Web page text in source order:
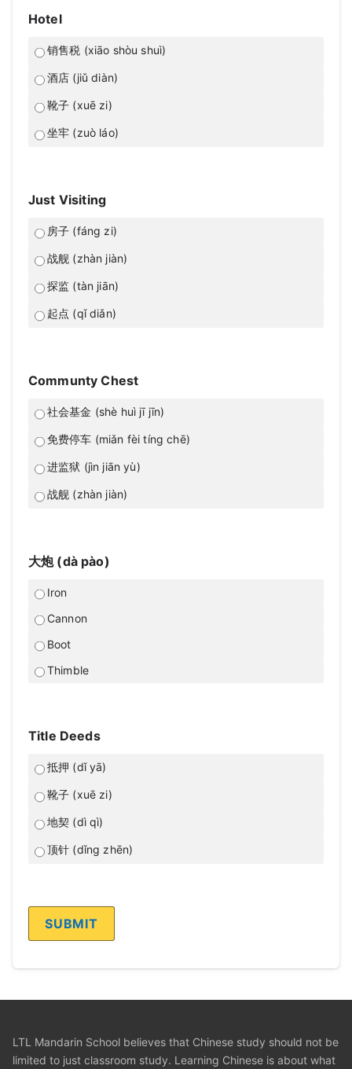
Hotel
销售税 (xiāo shòu shuì)
酒店 (jiǔ diàn)
靴子 (xuē zi)
坐牢 (zuò láo)
Just Visiting
房子 (fáng zi)
战舰 (zhàn jiàn)
探监 (tàn jiān)
起点 (qǐ diǎn)
Communty Chest
社会基金 (shè huì jī jīn)
免费停车 (miǎn fèi tíng chē)
进监狱 (jìn jiān yù)
战舰 (zhàn jiàn)
大炮 (dà pào)
Iron
Cannon
Boot
Thimble
Title Deeds
抵押 (dǐ yā)
靴子 (xuē zi)
地契 (dì qì)
顶针 (dǐng zhēn)
LTL Mandarin School believes that Chinese study should not be
limited to just classroom study. Learning Chinese is about what